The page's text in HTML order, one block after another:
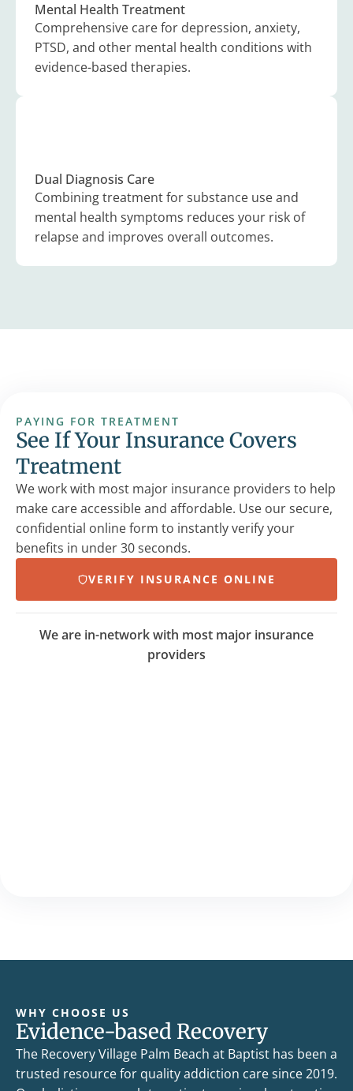
Mental Health Treatment
Comprehensive care for depression, anxiety,
PTSD, and other mental health conditions with
evidence-based therapies.
Dual Diagnosis Care
Combining treatment for substance use and
mental health symptoms reduces your risk of
relapse and improves overall outcomes.
PAYING FOR TREATMENT
See If Your Insurance Covers
Treatment
We work with most major insurance providers to help
make care accessible and affordable. Use our secure,
confidential online form to instantly verify your
benefits in under 30 seconds.
VERIFY INSURANCE ONLINE
We are in-network with most major insurance
providers
WHY CHOOSE US
Evidence-based Recovery
The Recovery Village Palm Beach at Baptist has been a
trusted resource for quality addiction care since 2019.